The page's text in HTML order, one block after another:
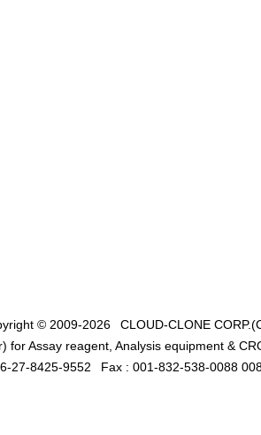
© 2009-2026 CLOUD-CLONE
for Assay reagent, Analysis equipment &
27-8425-9552
Fax : 001-832-538-0088